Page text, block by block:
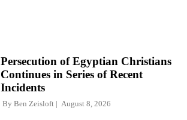
Persecution of Egyptian Christians
Continues in Series of Recent
Incidents
By Ben Zeisloft August 8, 2026